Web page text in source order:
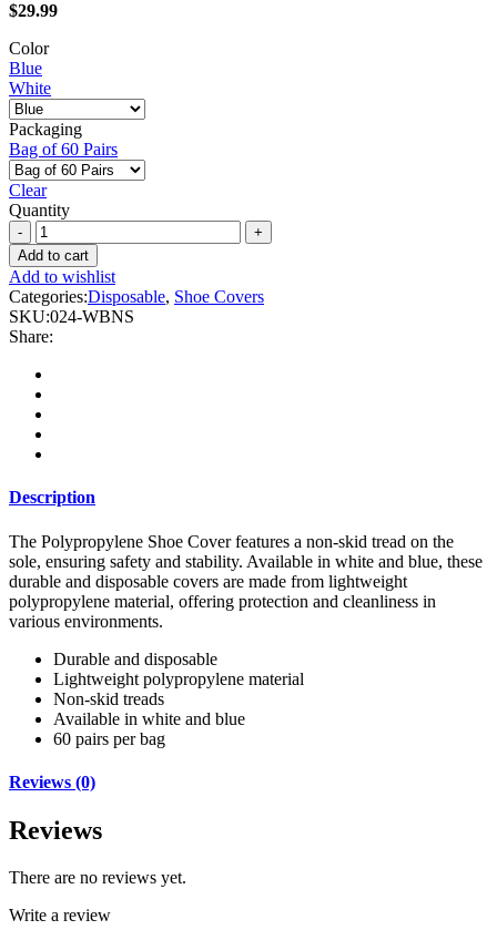
$29.99
Color
Blue
White
Packaging
Bag of 60 Pairs
Clear
Quantity
Forcefield
-
Polypropylene
Shoe
Cover
quantity
Add to cart
Add to wishlist
Categories:Disposable, Shoe Covers
SKU:024-WBNS
Share:
Description
The Polypropylene Shoe Cover features a non-skid tread on the
sole, ensuring safety and stability. Available in white and blue, these
durable and disposable covers are made from lightweight
polypropylene material, offering protection and cleanliness in
various environments.
Durable and disposable
Lightweight polypropylene material
Non-skid treads
Available in white and blue
60 pairs per bag
Reviews (0)
Reviews
There are no reviews yet.
Write a review